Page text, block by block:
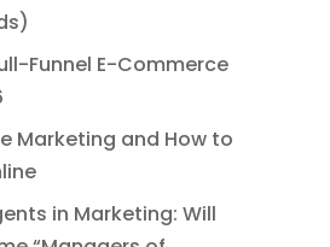
Funnel E-Commerce
Marketing and How to
in Marketing: Will